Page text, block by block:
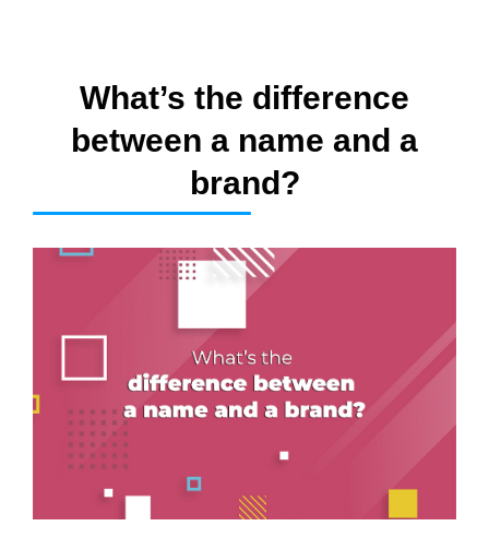
What’s the difference
between a name and a
brand?